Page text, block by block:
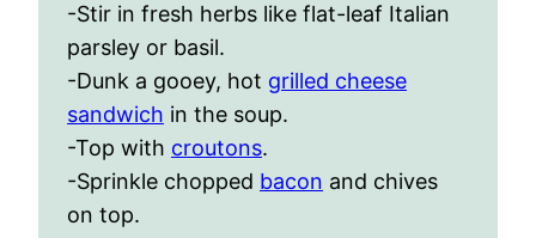
-Stir in fresh herbs like flat-leaf Italian
parsley or basil.
-Dunk a gooey, hot grilled cheese
sandwich in the soup.
-Top with croutons.
-Sprinkle chopped bacon and chives
on top.